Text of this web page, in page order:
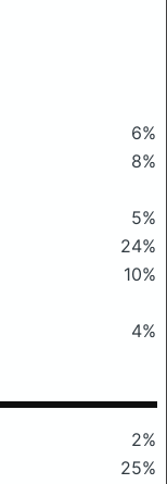
6%
8%
5%
24%
10%
4%
2%
25%